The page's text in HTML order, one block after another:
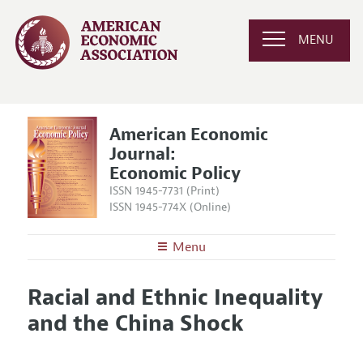
MENU
American Economic
Journal:
Economic Policy
ISSN 1945-7731 (Print)
ISSN 1945-774X (Online)
Menu
Editors
Editorial Policy
Articles and Issues
Current Issue
Racial and Ethnic Inequality
and the China Shock